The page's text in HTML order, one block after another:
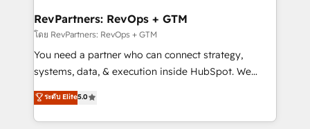
from week one, in your time zone. What we do ➤
Onboarding: Live in weeks, with workflows built
around your business, not a template. ➤ Migration:
Move from any legacy CRM. Zero downtime, full data
run your revenue process. Sales, marketing, and
service wired together. ➤ AI and Integrations: Layer
RevPartners: RevOps + GTM
โดย RevPartners: RevOps + GTM
You need a partner who can connect strategy,
systems, data, & execution inside HubSpot. We
bridge the gap where most agencies fall short by
combining GTM strategy with technical execution to
solve the right problem with the right solution. As the
ระดับ Elite5.0